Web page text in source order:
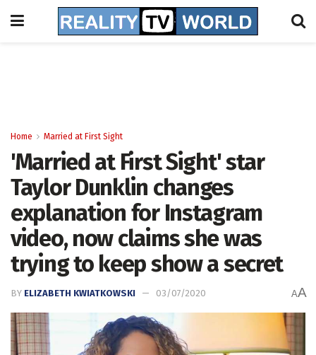
Home Married at First Sight
'Married at First Sight' star
Taylor Dunklin changes
explanation for Instagram
video, now claims she was
trying to keep show a secret
BY ELIZABETH KWIATKOWSKI 03/07/2020 AA